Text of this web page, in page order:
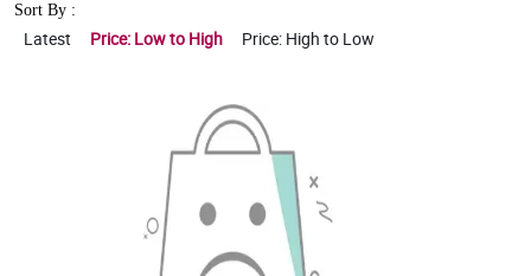
Sort By :
Latest Price: Low to High Price: High to Low